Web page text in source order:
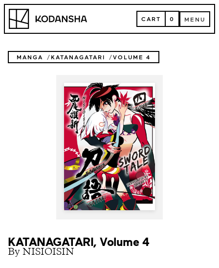
Skip
content
Kodansha CART
CART 0 MENU
MENU
MANGA KATANAGATARI VOLUME 4
KATANAGATARI, Volume 4
By NISIOISIN